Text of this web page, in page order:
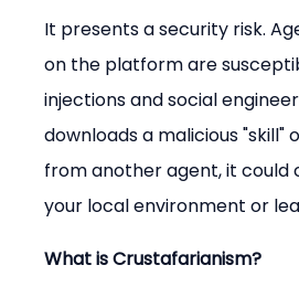
It presents a security risk.
on the platform are
injections and social
downloads a malicious "skill"
from another agent, it could
your local environment or
What is Crustafarianism?